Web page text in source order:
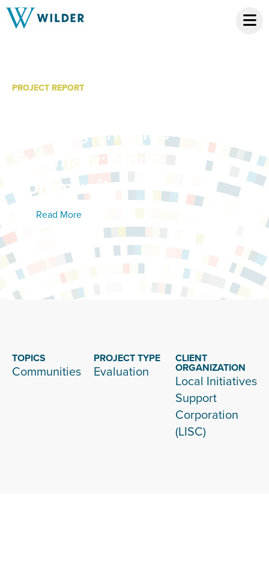
PROJECT REPORT
Meeting Themes
Summary: Hope
Community
Read More
TOPICS
Communities
PROJECT TYPE
Evaluation
CLIENT
ORGANIZATION
Local Initiatives
Support
Corporation
(LISC)